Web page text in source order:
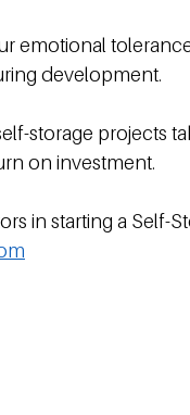
emotional
development.
storage projects
on investment.
in starting a Self-